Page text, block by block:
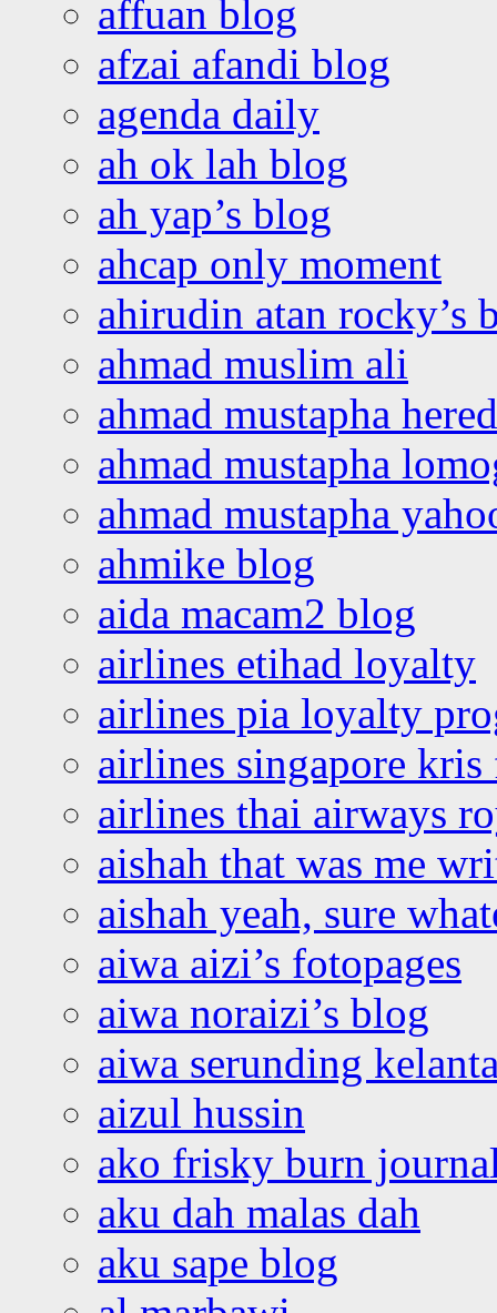
affuan blog
afzai afandi blog
agenda daily
ah ok lah blog
ah yap’s blog
ahcap only moment
ahirudin atan rocky’s
ahmad muslim ali
ahmad mustapha
ahmad mustapha
ahmad mustapha
ahmike blog
aida macam2 blog
airlines etihad loyalty
airlines pia loyalty
airlines singapore
airlines thai airways
aishah that was me
aishah yeah, sure
aiwa aizi’s fotopages
aiwa noraizi’s blog
aiwa serunding
aizul hussin
ako frisky burn
aku dah malas dah
aku sape blog